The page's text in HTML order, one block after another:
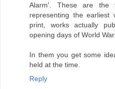
Alarm'. These are the
representing the
print, works actually
opening days of World War
In them you get some
held at the time.
Reply